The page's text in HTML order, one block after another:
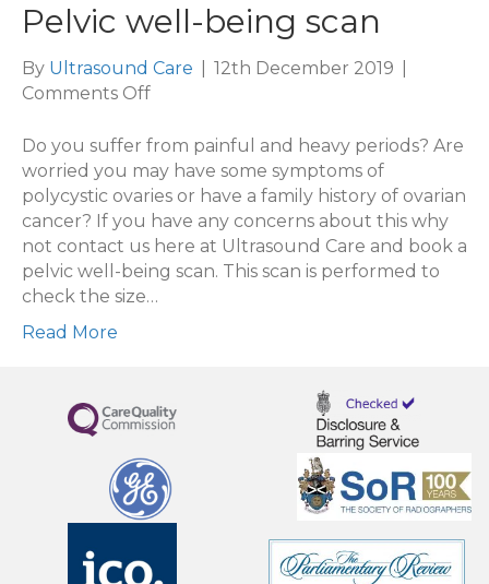
Pelvic well-being scan
By Ultrasound Care 12th December 2019
Comments Offon
well-
being
scan
Do you suffer from painful and heavy periods? Are
worried you may have some symptoms of
polycystic ovaries or have a family history of ovarian
cancer? If you have any concerns about this why
not contact us here at Ultrasound Care and book a
pelvic well-being scan. This scan is performed to
check the size…
Read More